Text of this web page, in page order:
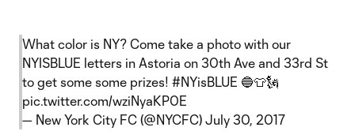
What color is NY? Come take a photo with our
NYISBLUE letters in Astoria on 30th Ave and 33rd St
to get some some prizes! #NYisBLUE 🔵👕🗽
pic.twitter.com/wziNyaKP0E
— New York City FC (@NYCFC) July 30, 2017